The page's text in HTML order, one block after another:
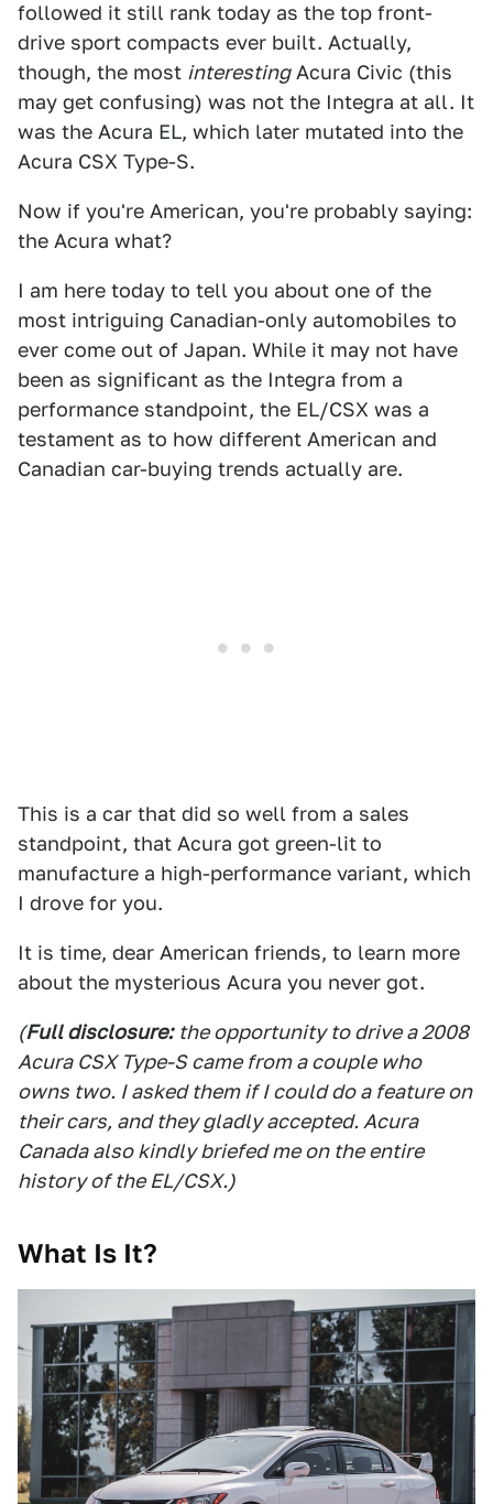
followed it still rank today as the top front-
drive sport compacts ever built. Actually,
though, the most interestingAcura Civic (this
may get confusing) was not the Integra at all. It
was the Acura EL, which later mutated into the
Acura CSX Type-S.
Now if you're American, you're probably saying:
the Acura what?
I am here today to tell you about one of the
most intriguing Canadian-only automobiles to
ever come out of Japan. While it may not have
been as significant as the Integra from a
performance standpoint, the EL/CSX was a
testament as to how different American and
Canadian car-buying trends actually are.
This is a car that did so well from a sales
standpoint, that Acura got green-lit to
manufacture a high-performance variant, which
I drove for you.
It is time, dear American friends, to learn more
about the mysterious Acura you never got.
(Full disclosure: the opportunity to drive a 2008
Acura CSX Type-S came from a couple who
owns two. I asked them if I could do a feature on
their cars, and they gladly accepted. Acura
Canada also kindly briefed me on the entire
history of the EL/CSX.)
What Is It?